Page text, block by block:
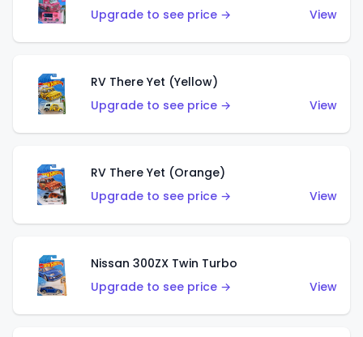
Upgrade to see price → View
RV There Yet (Yellow)
Upgrade to see price →
View
RV There Yet (Orange)
Upgrade to see price →
View
Nissan 300ZX Twin Turbo
Upgrade to see price →
View